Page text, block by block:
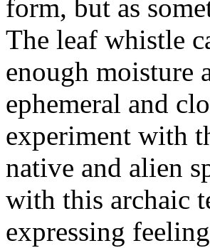
form, but as
The leaf whistle
enough moisture
ephemeral and
experiment with
native and alien
with this archaic
expressing